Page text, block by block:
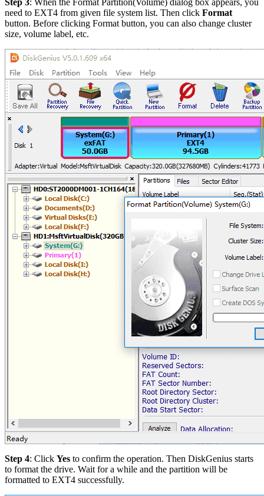
need to EXT4 from given file system list. Then click Format
button. Before clicking Format button, you can also change cluster
size, volume label, etc.
Step 4: Click Yes to confirm the operation. Then DiskGenius starts
to format the drive. Wait for a while and the partition will be
formatted to EXT4 successfully.